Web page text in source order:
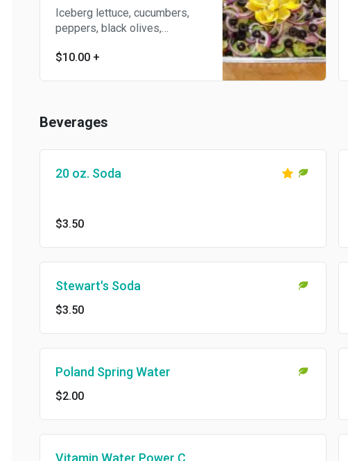
Iceberg lettuce, cucumbers,
peppers, black olives,
onions. Served with extra virgin
$10.00+
Beverages
20 oz. Soda
$3.50
Stewart's Soda
$3.50
Poland Spring Water
$2.00
Vitamin Water Power C